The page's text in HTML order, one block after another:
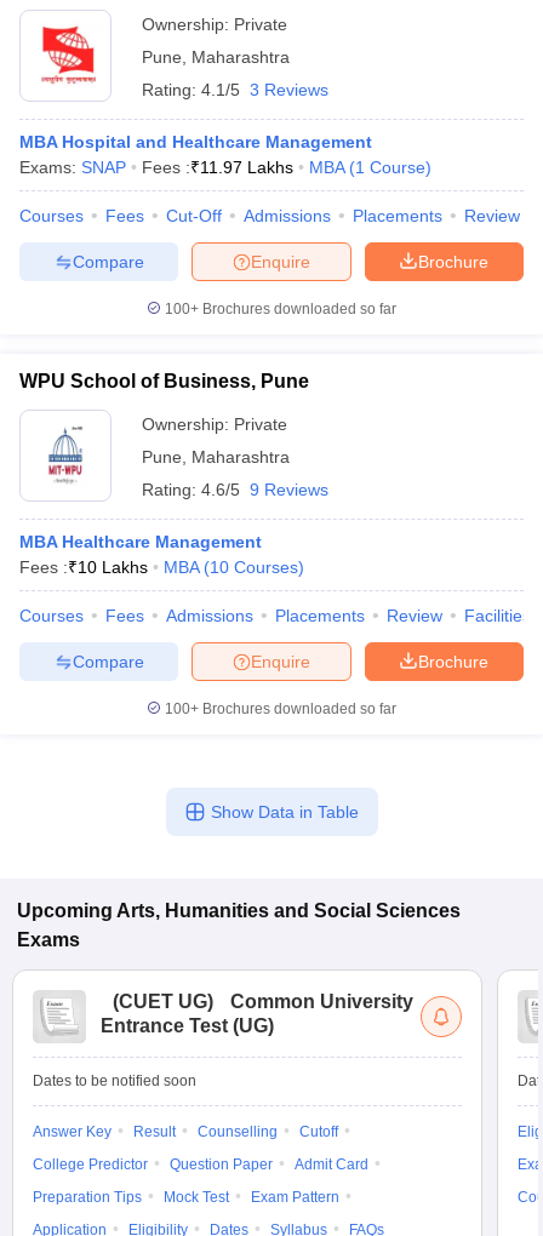
Ownership: Private
Pune
Maharashtra
Rating: 4.1/5 3 Reviews
MBA Hospital and Healthcare Management
Exams: SNAP Fees :₹11.97 Lakhs MBA (1 Course)
Courses Fees Cut-Off Admissions Placements Review
Brochure
Enquire
Compare
100+ Brochures downloaded so far
WPU School of Business, Pune
Ownership: Private
Pune
Maharashtra
Rating: 4.6/5 9 Reviews
MBA Healthcare Management
Fees :₹10 Lakhs MBA (10 Courses)
Courses Fees Admissions Placements Review Facilities
Brochure
Enquire
Compare
100+ Brochures downloaded so far
Show Data in Table
Upcoming Arts, Humanities and Social Sciences
Exams
(CUET UG)
Common University
Entrance Test (UG)
Dates to be notified soon
Answer Key Result Counselling
Cutoff
College Predictor
Question Paper
Admit Card
Preparation Tips
Mock Test
Exam Pattern
Application
Eligibility Dates Syllabus FAQs